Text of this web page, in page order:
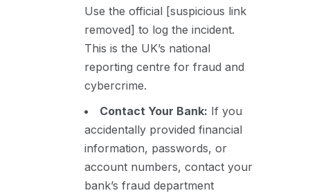
Use the official [suspicious link
removed] to log the incident.
This is the UK’s national
reporting centre for fraud and
cybercrime.
Contact Your Bank: If you
accidentally provided financial
information, passwords, or
account numbers, contact your
bank’s fraud department